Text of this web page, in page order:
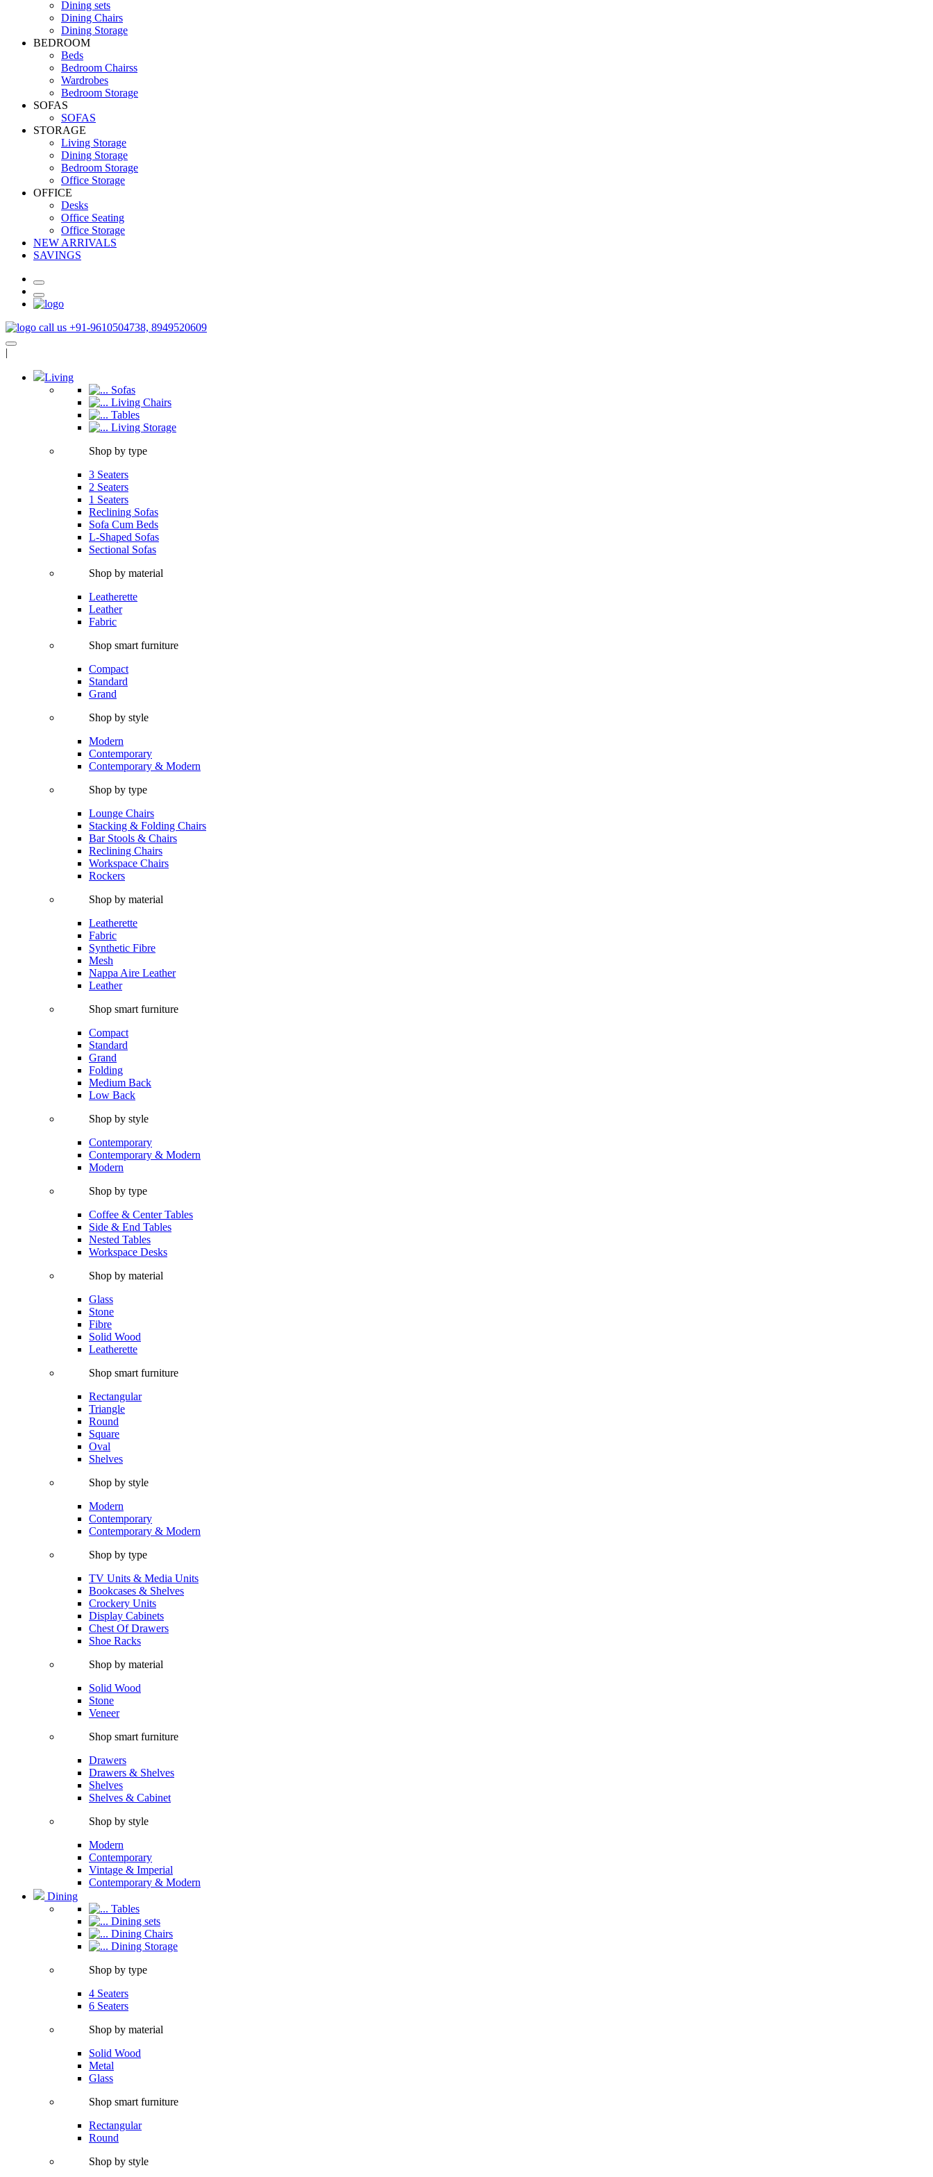
Dining sets
Dining Chairs
Dining Storage
BEDROOM
Beds
Bedroom Chairss
Wardrobes
Bedroom Storage
SOFAS
SOFAS
STORAGE
Living Storage
Dining Storage
Bedroom Storage
Office Storage
OFFICE
Desks
Office Seating
Office Storage
NEW ARRIVALS
SAVINGS
call us +91-9610504738, 8949520609
|
Living
Sofas
Living Chairs
Tables
Living Storage
Shop by type
3 Seaters
2 Seaters
1 Seaters
Reclining Sofas
Sofa Cum Beds
L-Shaped Sofas
Sectional Sofas
Shop by material
Leatherette
Leather
Fabric
Shop smart furniture
Compact
Standard
Grand
Shop by style
Modern
Contemporary
Contemporary & Modern
Shop by type
Lounge Chairs
Stacking & Folding Chairs
Bar Stools & Chairs
Reclining Chairs
Workspace Chairs
Rockers
Shop by material
Leatherette
Fabric
Synthetic Fibre
Mesh
Nappa Aire Leather
Leather
Shop smart furniture
Compact
Standard
Grand
Folding
Medium Back
Low Back
Shop by style
Contemporary
Contemporary & Modern
Modern
Shop by type
Coffee & Center Tables
Side & End Tables
Nested Tables
Workspace Desks
Shop by material
Glass
Stone
Fibre
Solid Wood
Leatherette
Shop smart furniture
Rectangular
Triangle
Round
Square
Oval
Shelves
Shop by style
Modern
Contemporary
Contemporary & Modern
Shop by type
TV Units & Media Units
Bookcases & Shelves
Crockery Units
Display Cabinets
Chest Of Drawers
Shoe Racks
Shop by material
Solid Wood
Stone
Veneer
Shop smart furniture
Drawers
Drawers & Shelves
Shelves
Shelves & Cabinet
Shop by style
Modern
Contemporary
Vintage & Imperial
Contemporary & Modern
Dining
Tables
Dining sets
Dining Chairs
Dining Storage
Shop by type
4 Seaters
6 Seaters
Shop by material
Solid Wood
Metal
Glass
Shop smart furniture
Rectangular
Round
Shop by style